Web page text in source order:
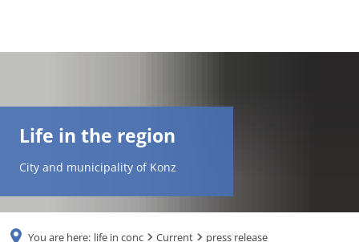
Life in the region
City and municipality of Konz
You are here: life in conc Current
press release